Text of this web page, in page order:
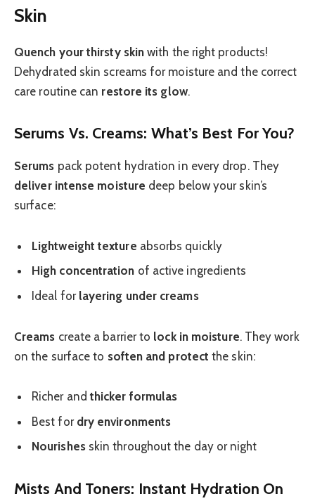
Skin
Quench your thirsty skin with the right products!
Dehydrated skin screams for moisture and the correct
care routine can restore its glow.
Serums Vs. Creams: What’s Best For You?
Serums pack potent hydration in every drop. They
deliver intense moisture deep below your skin’s
surface:
Lightweight texture absorbs quickly
High concentration of active ingredients
Ideal for layering under creams
Creams create a barrier to lock in moisture. They work
on the surface to soften and protect the skin:
Richer andthicker formulas
Best for dry environments
Nourishesskin throughout the day or night
Mists And Toners: Instant Hydration On